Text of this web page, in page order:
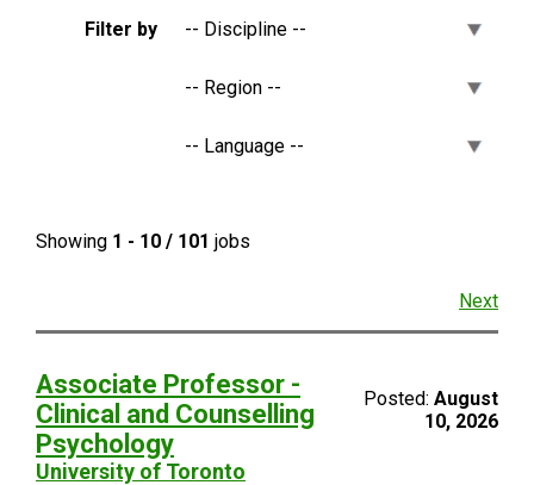
Filter by
Showing 1 - 10 / 101 jobs
Next
Associate Professor -
Clinical and Counselling
Psychology
University of Toronto
Posted: August
10, 2026